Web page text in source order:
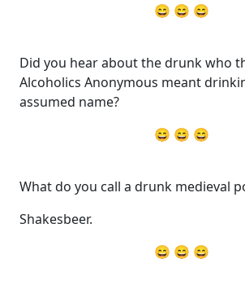
😄 😄 😄
Did you hear about the drunk who
Alcoholics Anonymous meant
assumed name?
😄 😄 😄
What do you call a drunk medieval
Shakesbeer.
😄 😄 😄